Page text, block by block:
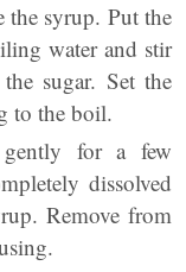
the syrup. Put the
water and stir
sugar. Set the
to the boil.
gently for a few
dissolved
Remove from